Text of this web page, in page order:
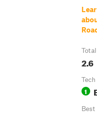
2.6
1
Best